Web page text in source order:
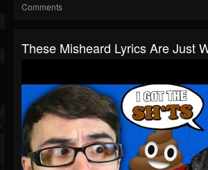
Comments
These Misheard Lyrics Are Just